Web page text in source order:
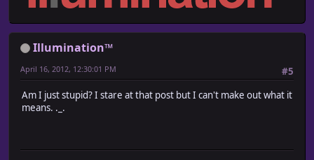
Illumination™
#5
April 16, 2012, 12:30:01 PM
Am I just stupid? I stare at that post but I can't make out what it
means. ._.